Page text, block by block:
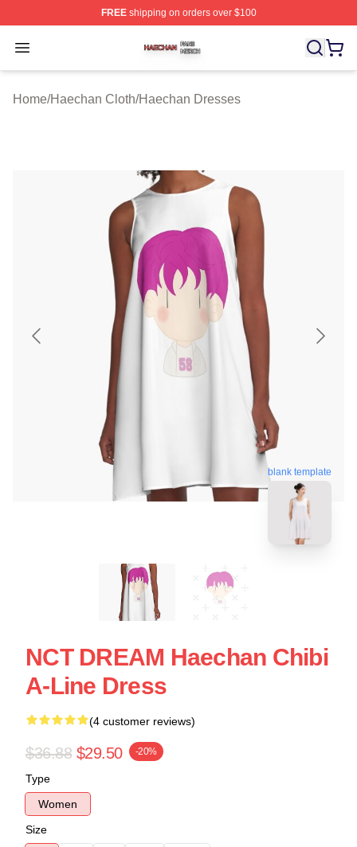
FREEshipping on orders over $100
Open menu
Haechan Shop ⚡️ Officially Licensed Haechan Merch
Home/Haechan Cloth/Haechan Dresses
blank template
NCT DREAM Haechan Chibi
A-Line Dress
(4 customer reviews)
$36.88 $29.50 -20%
Type
Women
Size